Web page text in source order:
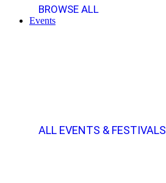
BROWSE ALL
Events
ALL EVENTS & FESTIVALS